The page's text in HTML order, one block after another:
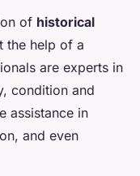
of historical
the help of a
are experts in
condition and
assistance in
and even